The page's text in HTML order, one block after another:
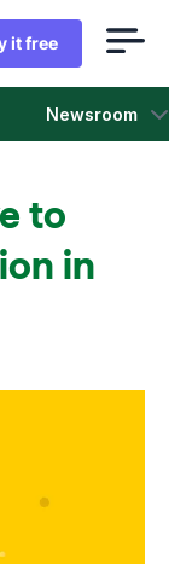
it free
Newsroom
to
in